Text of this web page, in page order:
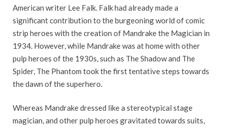
American writer Lee Falk. Falk had already made a
significant contribution to the burgeoning world of comic
strip heroes with the creation of Mandrake the Magician in
1934. However, while Mandrake was at home with other
pulp heroes of the 1930s, such as The Shadow and The
Spider, The Phantom took the first tentative steps towards
the dawn of the superhero.
Whereas Mandrake dressed like a stereotypical stage
magician, and other pulp heroes gravitated towards suits,